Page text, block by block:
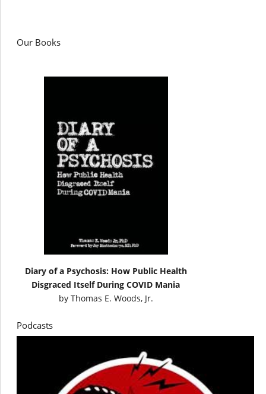
Our Books
Diary of a Psychosis: How Public Health
Disgraced Itself During COVID Mania
by Thomas E. Woods, Jr.
Podcasts